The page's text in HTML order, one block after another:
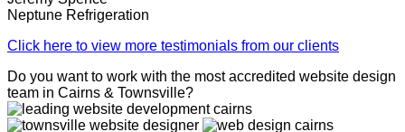
Neptune Refrigeration
Click here to view more testimonials from our clients
Do you want to work with the most accredited website design
team in Cairns & Townsville?